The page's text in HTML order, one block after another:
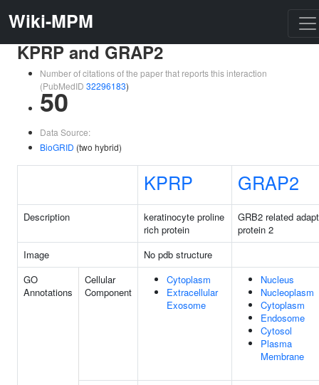
Wiki-MPM
KPRP and GRAP2
Number of citations of the paper that reports this interaction
(PubMedID 32296183)
50
Data Source:
BioGRID (two hybrid)
KPRP GRAP2
Description
keratinocyte proline
rich protein
GRB2 related
protein 2
Image
No pdb structure
GO
Annotations
Cellular
Component
Cytoplasm
Extracellular
Exosome
Nucleus
Nucleoplasm
Cytoplasm
Endosome
Cytosol
Plasma
Membrane